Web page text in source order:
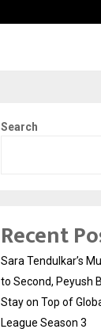
Search
Recent
Sara Tendulkar’s
to Second, Peyush
Stay on Top of
League Season 3